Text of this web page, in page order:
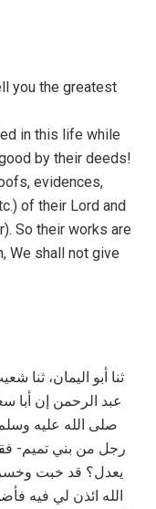
you the greatest
in this life while
by their deeds!
evidences,
of their Lord and
So their works are
We shall not give
ﻋﺒﺪ اﻟﺮﺣﻤﻦ ﺇﻥ ﺃﺑﺎ
ﺻﻠﻰ اﻟﻠﻪ ﻋﻠﻴﻪ
ﺭﺟﻞ ﻣﻦ ﺑﻨﻲ ﺗﻤﻴﻢ-
ﻳﻌﺪﻝ؟ ﻗﺪ ﺧﺒﺖ
اﻟﻠﻪ اﺋﺬﻥ ﻟﻲ ﻓﻴﻪ